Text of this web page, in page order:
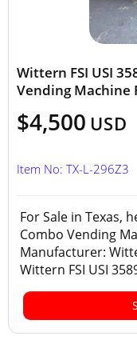
Wittern FSI USI
Vending Machine
$4,500 USD
Item No: TX-L-296Z3
For Sale in Texas,
Combo Vending
Manufacturer:
Wittern FSI USI